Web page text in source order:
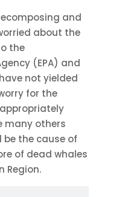
and
about the
the
(EPA) and
not yielded
for the
many others
the cause of
of dead whales
Region.